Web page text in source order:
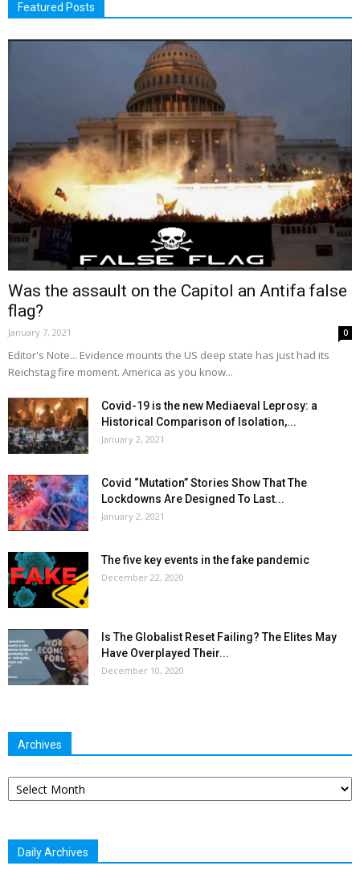
Featured Posts
Was the assault on the Capitol an Antifa false
flag?
January 7, 2021 0
Editor's Note... Evidence mounts the US deep state has just had its
Reichstag fire moment. America as you know...
Covid-19 is the new Mediaeval Leprosy: a
Historical Comparison of Isolation,...
January 2, 2021
Covid “Mutation” Stories Show That The
Lockdowns Are Designed To Last...
January 2, 2021
The five key events in the fake pandemic
December 22, 2020
Is The Globalist Reset Failing? The Elites May
Have Overplayed Their...
December 10, 2020
Archives
Archives
Daily Archives